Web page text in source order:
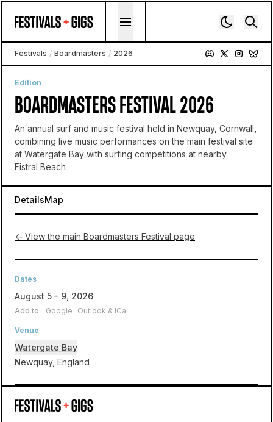
Festivals / Boardmasters / 2026
Edition
BOARDMASTERS FESTIVAL 2026
An annual surf and music festival held in Newquay, Cornwall,
combining live music performances on the main festival site
at Watergate Bay with surfing competitions at nearby
Fistral Beach.
DetailsMap
← View the main Boardmasters Festival page
Dates
August 5 – 9, 2026
Add to: Google Outlook & iCal
Venue
Watergate Bay
Newquay, England